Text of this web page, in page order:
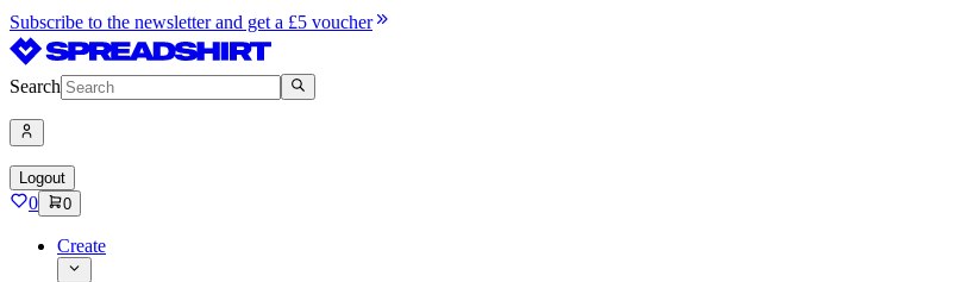
Subscribe to the newsletter and get a £5 voucher
Search
Logout
0 0
Create